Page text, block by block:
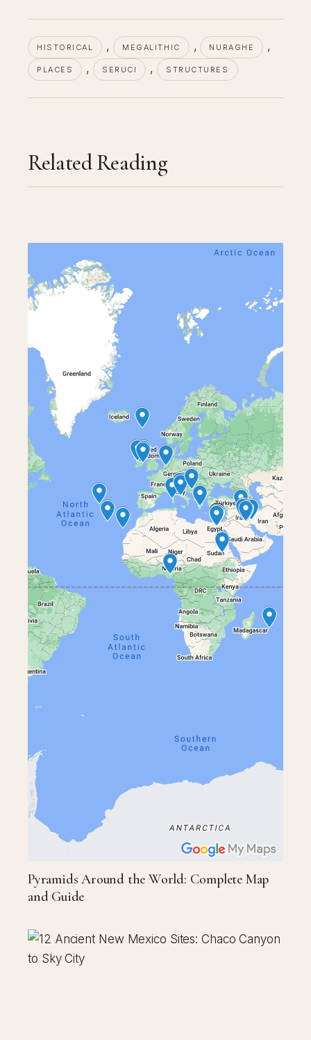
HISTORICAL , MEGALITHIC , NURAGHE ,
PLACES , SERUCI , STRUCTURES
Related Reading
Pyramids Around the World: Complete Map
and Guide